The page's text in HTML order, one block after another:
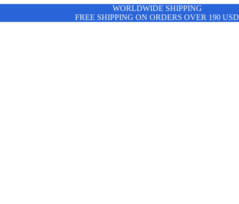
WORLDWIDE SHIPPING
FREE SHIPPING ON ORDERS OVER 190 USD